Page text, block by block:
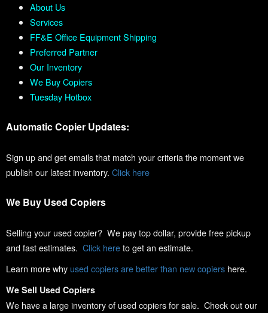
About Us
Services
FF&E Office Equipment Shipping
Preferred Partner
Our Inventory
We Buy Copiers
Tuesday Hotbox
Automatic Copier Updates:
Sign up and get emails that match your criteria the moment we
publish our latest inventory. Click here
We Buy Used Copiers
Selling your used copier? We pay top dollar, provide free pickup
and fast estimates. Click hereto get an estimate.
Learn more why used copiers are better than new copiers here.
We Sell Used Copiers
We have a large inventory of used copiers for sale. Check out our